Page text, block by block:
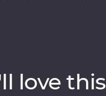
love this